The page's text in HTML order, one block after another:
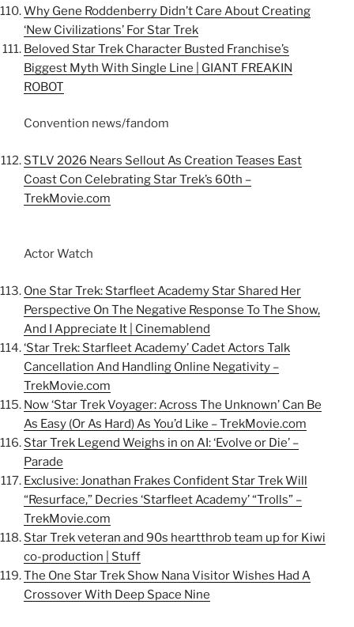
Why Gene Roddenberry Didn’t Care About Creating
‘New Civilizations’ For Star Trek
Beloved Star Trek Character Busted Franchise’s
Biggest Myth With Single Line | GIANT FREAKIN
ROBOT
Convention news/fandom
STLV 2026 Nears Sellout As Creation Teases East
Coast Con Celebrating Star Trek’s 60th –
TrekMovie.com
Actor Watch
One Star Trek: Starfleet Academy Star Shared Her
Perspective On The Negative Response To The Show,
And I Appreciate It | Cinemablend
‘Star Trek: Starfleet Academy’ Cadet Actors Talk
Cancellation And Handling Online Negativity –
TrekMovie.com
Now ‘Star Trek Voyager: Across The Unknown’ Can Be
As Easy (Or As Hard) As You’d Like – TrekMovie.com
Star Trek Legend Weighs in on AI: ‘Evolve or Die’ –
Parade
Exclusive: Jonathan Frakes Confident Star Trek Will
“Resurface,” Decries ‘Starfleet Academy’ “Trolls” –
TrekMovie.com
Star Trek veteran and 90s heartthrob team up for Kiwi
co-production | Stuff
The One Star Trek Show Nana Visitor Wishes Had A
Crossover With Deep Space Nine